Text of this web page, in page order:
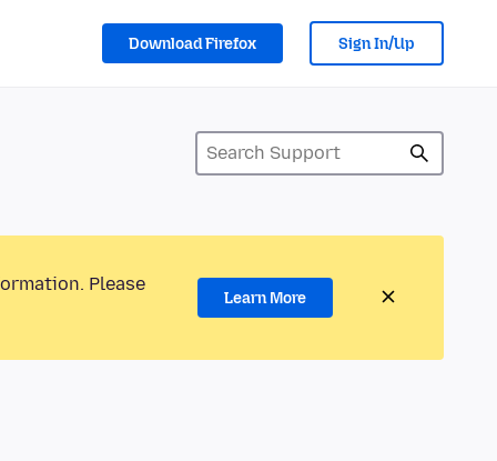
Download Firefox Sign In/Up
Please
Learn More